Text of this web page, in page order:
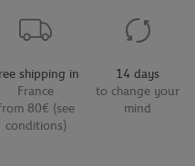
shipping in
France
80€ (see
conditions)
14 days
to change your
mind